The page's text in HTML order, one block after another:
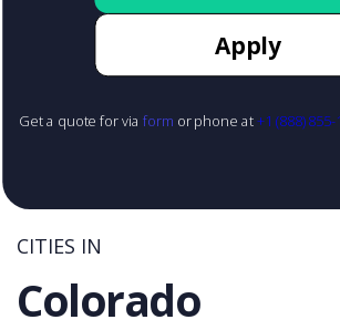
Apply
Get a quote for via form or phone at+1 (888)
CITIES IN
Colorado